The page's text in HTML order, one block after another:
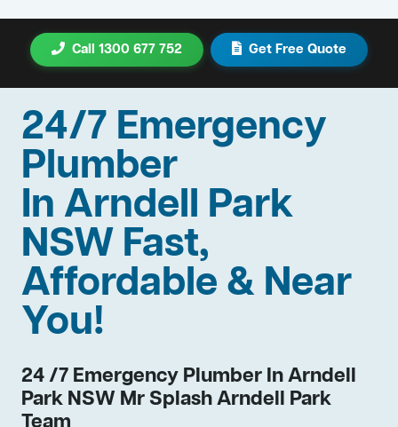
Call 1300 677 752 Get Free Quote
24/7 Emergency
Plumber
In Arndell Park
NSW Fast,
Affordable & Near
You!
24 /7 Emergency Plumber In Arndell
Park NSW Mr Splash Arndell Park